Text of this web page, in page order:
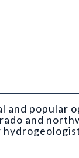
and popular
and